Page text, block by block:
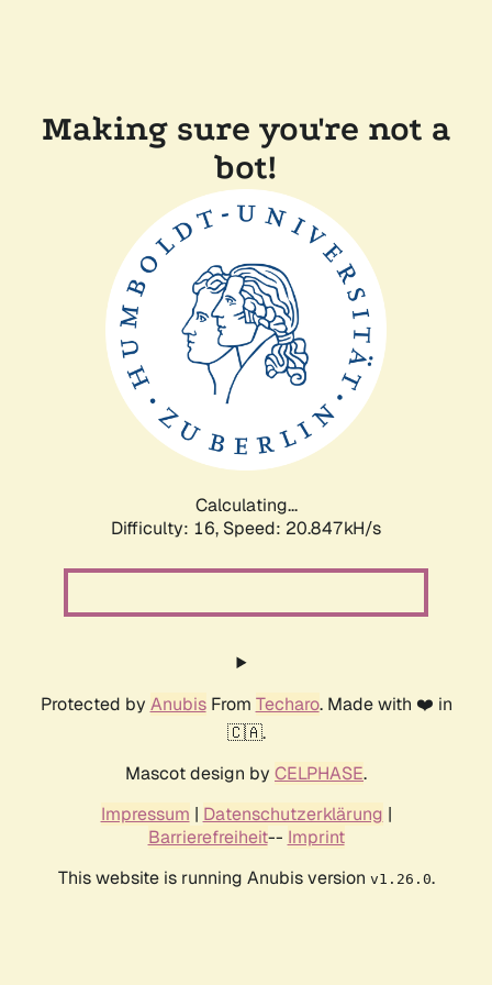
Making sure you're not a
bot!
Calculating...
Difficulty: 16, Speed: 20.847kH/s
Protected by AnubisFrom Techaro. Made with ❤️ in
🇨🇦.
Mascot design by CELPHASE.
Impressum | Datenschutzerklärung |
Barrierefreiheit-- Imprint
This website is running Anubis version v1.26.0.